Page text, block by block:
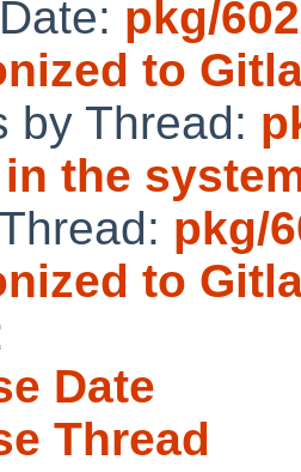
pkg/
to
by Thread:
the
pkg/
to
Date
Thread